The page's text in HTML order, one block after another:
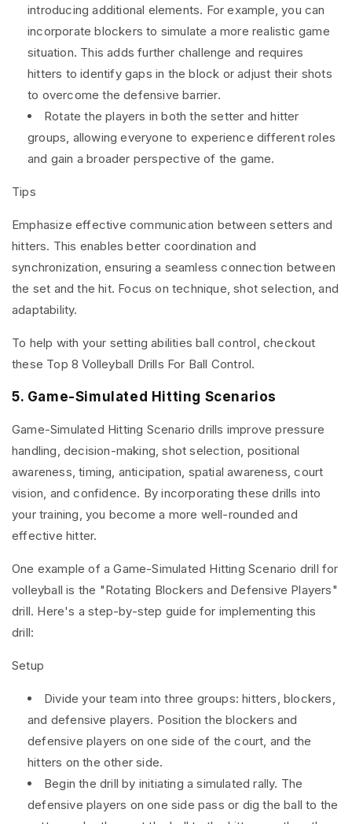
introducing additional elements. For example, you can
incorporate blockers to simulate a more realistic game
situation. This adds further challenge and requires
hitters to identify gaps in the block or adjust their shots
to overcome the defensive barrier.
Rotate the players in both the setter and hitter
groups, allowing everyone to experience different roles
and gain a broader perspective of the game.
Tips
Emphasize effective communication between setters and
hitters. This enables better coordination and
synchronization, ensuring a seamless connection between
the set and the hit. Focus on technique, shot selection, and
adaptability.
To help with your setting abilities ball control, checkout
these Top 8 Volleyball Drills For Ball Control.
5. Game-Simulated Hitting Scenarios
Game-Simulated Hitting Scenario drills improve pressure
handling, decision-making, shot selection, positional
awareness, timing, anticipation, spatial awareness, court
vision, and confidence. By incorporating these drills into
your training, you become a more well-rounded and
effective hitter.
One example of a Game-Simulated Hitting Scenario drill for
volleyball is the "Rotating Blockers and Defensive Players"
drill. Here's a step-by-step guide for implementing this
drill:
Setup
Divide your team into three groups: hitters, blockers,
and defensive players. Position the blockers and
defensive players on one side of the court, and the
hitters on the other side.
Begin the drill by initiating a simulated rally. The
defensive players on one side pass or dig the ball to the